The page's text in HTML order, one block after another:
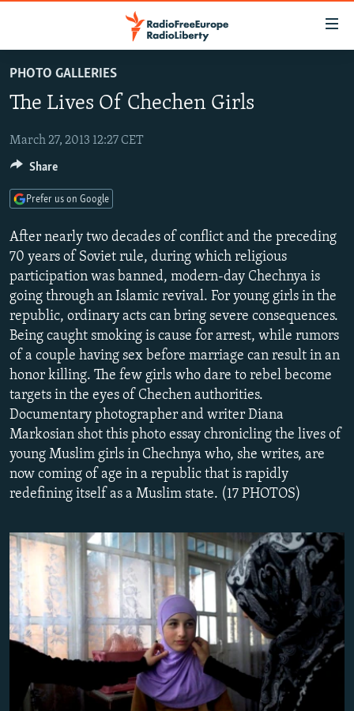
to
main
Skip
to
Navigation
to
Search
RUSSIA PROGRAMMING
RADIO SVOBODA
CURRENT TIME
RADIO AZATLIQ
MARSHO RADIO
IRAN
CENTRAL ASIA
KAZAKHSTAN
KYRGYZSTAN
TAJIKISTAN
TURKMENISTAN
UZBEKISTAN
SOUTH ASIA
AFGHANISTAN
PAKISTAN
CAUCASUS
ARMENIA
AZERBAIJAN
GEORGIA
CENTRAL/SE EUROPE
BOSNIA
KOSOVO
MOLDOVA
SERBIA
EAST EUROPE
BELARUS
UKRAINE
VISUALS
INVESTIGATIONS
RFE/RL INVESTIGATES
SCHEMES
SYSTEMA
NEWSLETTERS
WIDER EUROPE BY RIKARD JOZWIAK
THE RUNDOWN
PODCASTS
MAJLIS
SHARE TIPS SECURELY
BYPASS BLOCKING
ABOUT RFE/RL
Subscribe
FOLLOW US
All RFE/RL sites
PHOTO GALLERIES
The Lives Of Chechen Girls
March 27, 2013 12:27 CET
After nearly two decades of conflict and the preceding
70 years of Soviet rule, during which religious
participation was banned, modern-day Chechnya is
going through an Islamic revival. For young girls in the
republic, ordinary acts can bring severe consequences.
Being caught smoking is cause for arrest, while rumors
of a couple having sex before marriage can result in an
honor killing. The few girls who dare to rebel become
targets in the eyes of Chechen authorities.
Documentary photographer and writer Diana
Markosian shot this photo essay chronicling the lives of
young Muslim girls in Chechnya who, she writes, are
now coming of age in a republic that is rapidly
redefining itself as a Muslim state. (17 PHOTOS)
Share
Prefer us on Google